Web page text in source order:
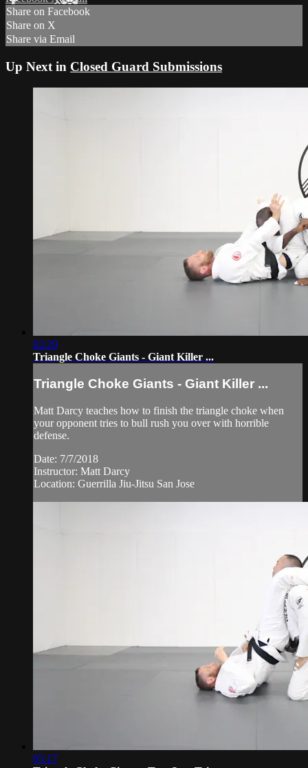
Share on Facebook
Share on X
Share via Email
Up Next in Closed Guard Submissions
02:29
Triangle Choke Giants - Giant Killer ...
Triangle Choke Giants - Giant Killer ...
Matt Darcy teaches how to finish the triangle choke when
your opponent tries to bull rush you over with horrible
defense.
Date: 7/7/2018
Instructor: Matt Darcy
Location: Guerrilla Jiu-Jitsu San Jose
05:17